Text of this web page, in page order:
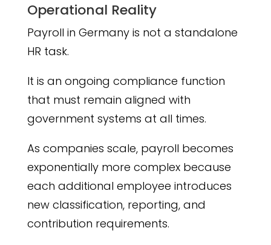
Operational Reality
Payroll in Germany is not a standalone
HR task.
It is an ongoing compliance function
that must remain aligned with
government systems at all times.
As companies scale, payroll becomes
exponentially more complex because
each additional employee introduces
new classification, reporting, and
contribution requirements.